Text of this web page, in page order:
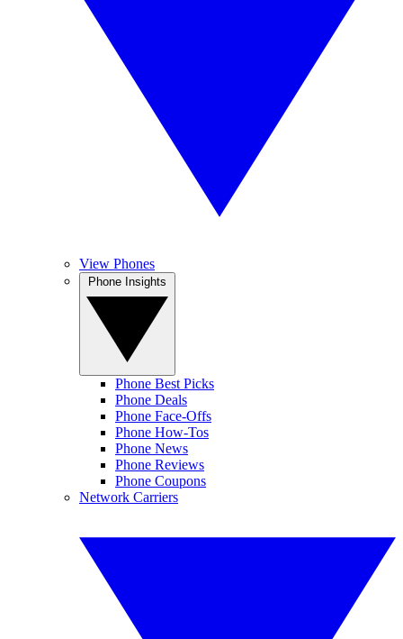
View Phones
Phone Best Picks
Phone Deals
Phone Face-Offs
Phone How-Tos
Phone News
Phone Reviews
Phone Coupons
Network Carriers